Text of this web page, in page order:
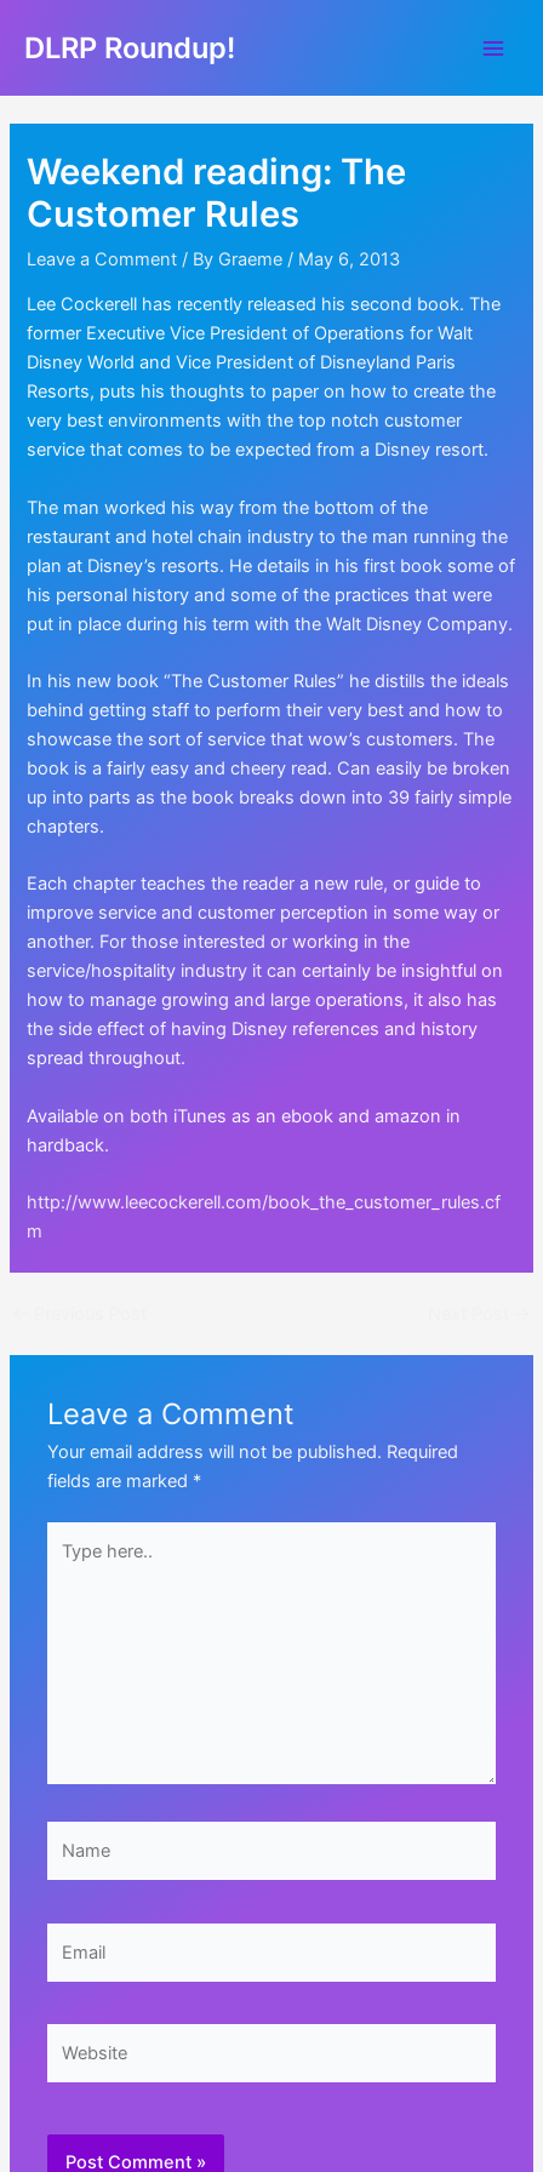
DLRP Roundup!
Weekend reading: The
Customer Rules
Leave a Comment / By Graeme/ May 6, 2013
Lee Cockerell has recently released his second book. The
former Executive Vice President of Operations for Walt
Disney World and Vice President of Disneyland Paris
Resorts, puts his thoughts to paper on how to create the
very best environments with the top notch customer
service that comes to be expected from a Disney resort.
The man worked his way from the bottom of the
restaurant and hotel chain industry to the man running the
plan at Disney’s resorts. He details in his first book some of
his personal history and some of the practices that were
put in place during his term with the Walt Disney Company.
In his new book “The Customer Rules” he distills the ideals
behind getting staff to perform their very best and how to
showcase the sort of service that wow’s customers. The
book is a fairly easy and cheery read. Can easily be broken
up into parts as the book breaks down into 39 fairly simple
chapters.
Each chapter teaches the reader a new rule, or guide to
improve service and customer perception in some way or
another. For those interested or working in the
service/hospitality industry it can certainly be insightful on
how to manage growing and large operations, it also has
the side effect of having Disney references and history
spread throughout.
Available on both iTunes as an ebook and amazon in
hardback.
http://www.leecockerell.com/book_the_customer_rules.cf
m
Leave a Comment
Your email address will not be published. Required
fields are marked *
here..